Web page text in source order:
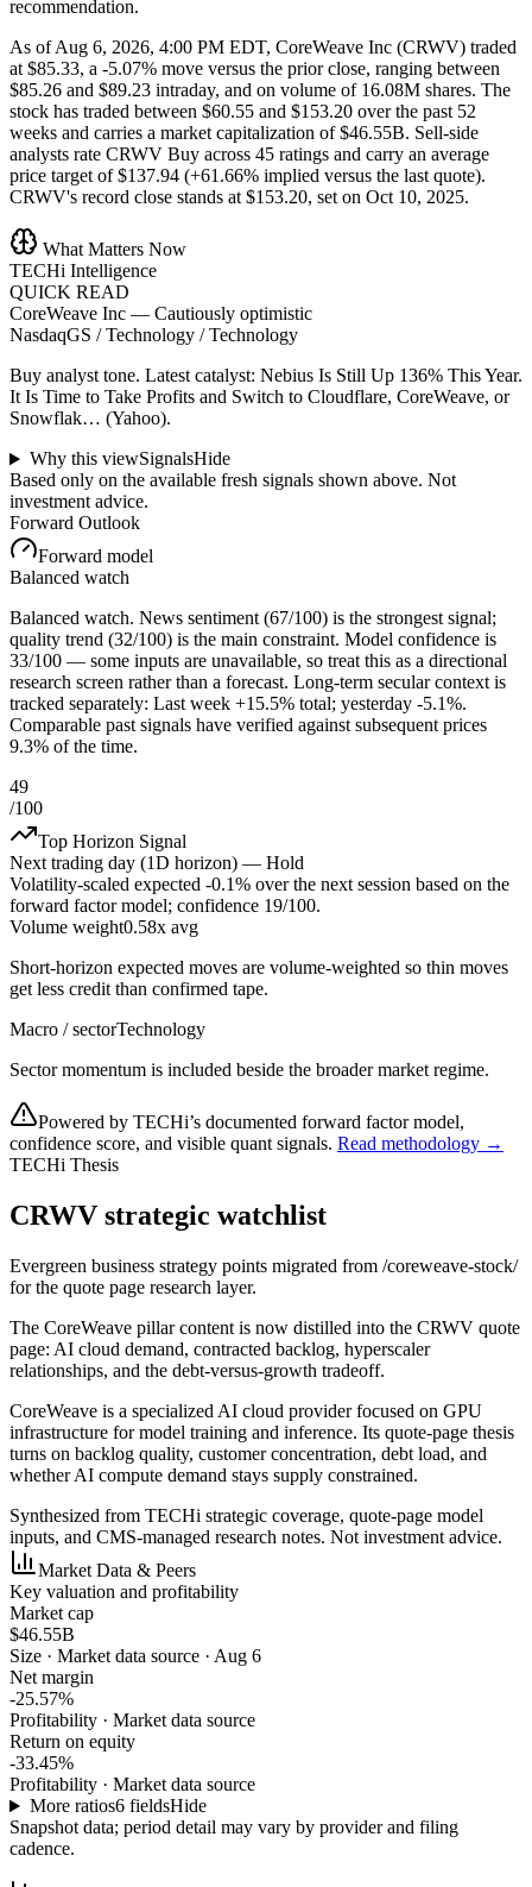
recommendation.
As of Aug 6, 2026, 4:00 PM EDT, CoreWeave Inc (CRWV) traded
at $85.33, a -5.07% move versus the prior close, ranging between
$85.26 and $89.23 intraday, and on volume of 16.08M shares. The
stock has traded between $60.55 and $153.20 over the past 52
weeks and carries a market capitalization of $46.55B. Sell-side
analysts rate CRWV Buy across 45 ratings and carry an average
price target of $137.94 (+61.66% implied versus the last quote).
CRWV's record close stands at $153.20, set on Oct 10, 2025.
What Matters Now
TECHi Intelligence
QUICK READ
CoreWeave Inc — Cautiously optimistic
NasdaqGS / Technology / Technology
Buy analyst tone. Latest catalyst: Nebius Is Still Up 136% This Year.
It Is Time to Take Profits and Switch to Cloudflare, CoreWeave, or
Snowflak… (Yahoo).
Why this viewSignalsHide
Based only on the available fresh signals shown above. Not
investment advice.
Forward Outlook
Forward model
Balanced watch
Balanced watch. News sentiment (67/100) is the strongest signal;
quality trend (32/100) is the main constraint. Model confidence is
33/100 — some inputs are unavailable, so treat this as a directional
research screen rather than a forecast. Long-term secular context is
tracked separately: Last week +15.5% total; yesterday -5.1%.
Comparable past signals have verified against subsequent prices
9.3% of the time.
49
/100
Top Horizon Signal
Next trading day (1D horizon) — Hold
Volatility-scaled expected -0.1% over the next session based on the
forward factor model; confidence 19/100.
Volume weight0.58x avg
Short-horizon expected moves are volume-weighted so thin moves
get less credit than confirmed tape.
Macro / sectorTechnology
Sector momentum is included beside the broader market regime.
Powered by TECHi’s documented forward factor model,
confidence score, and visible quant signals. Read methodology →
TECHi Thesis
CRWV strategic watchlist
Evergreen business strategy points migrated from /coreweave-stock/
for the quote page research layer.
The CoreWeave pillar content is now distilled into the CRWV quote
page: AI cloud demand, contracted backlog, hyperscaler
relationships, and the debt-versus-growth tradeoff.
CoreWeave is a specialized AI cloud provider focused on GPU
infrastructure for model training and inference. Its quote-page thesis
turns on backlog quality, customer concentration, debt load, and
whether AI compute demand stays supply constrained.
Synthesized from TECHi strategic coverage, quote-page model
inputs, and CMS-managed research notes. Not investment advice.
Market Data & Peers
Key valuation and profitability
Market cap
$46.55B
Size · Market data source · Aug 6
Net margin
-25.57%
Profitability · Market data source
Return on equity
-33.45%
Profitability · Market data source
More ratios6fieldsHide
Snapshot data; period detail may vary by provider and filing
cadence.